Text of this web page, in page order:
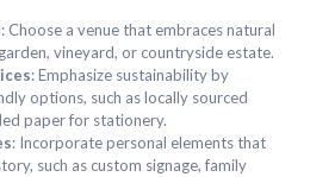
: Choose a venue that embraces natural
vineyard, or countryside estate.
: Emphasize sustainability by
options, such as locally sourced
paper for stationery.
: Incorporate personal elements that
such as custom signage, family